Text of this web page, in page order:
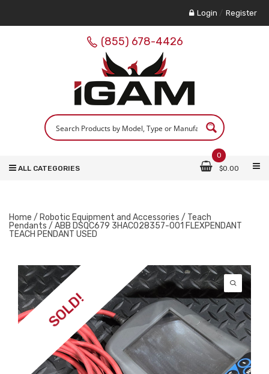
Login / Register
(855) 678-4426
0
$0.00
ALL CATEGORIES
Home / Robotic Equipment and Accessories / Teach
Pendants / ABB DSQC679 3HAC028357-001 FLEXPENDANT
TEACH PENDANT USED
SOLD!